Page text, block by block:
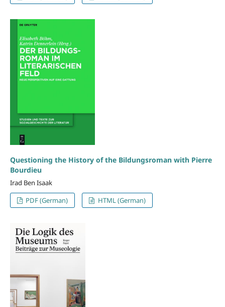
Questioning the History of the Bildungsroman with Pierre
Bourdieu
Irad Ben Isaak
PDF (German)
HTML (German)